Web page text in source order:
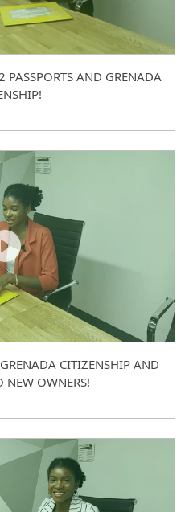
AND GRENADA
CITIZENSHIP AND
NEW OWNERS!